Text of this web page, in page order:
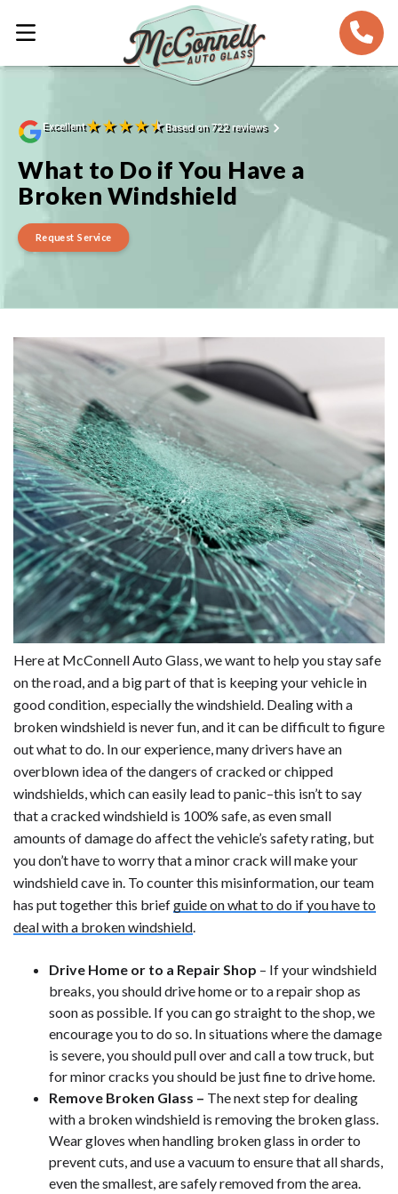
Excellent★★★★★Based on 722 reviews
What to Do if You Have a
Broken Windshield
Request Service
Here at McConnell Auto Glass, we want to help you stay safe
on the road, and a big part of that is keeping your vehicle in
good condition, especially the windshield. Dealing with a
broken windshield is never fun, and it can be difficult to figure
out what to do. In our experience, many drivers have an
overblown idea of the dangers of cracked or chipped
windshields, which can easily lead to panic–this isn’t to say
that a cracked windshield is 100% safe, as even small
amounts of damage do affect the vehicle’s safety rating, but
you don’t have to worry that a minor crack will make your
windshield cave in. To counter this misinformation, our team
has put together this briefguide on what to do if you have to
deal with a broken windshield.
Drive Home or to a Repair Shop – If your windshield
breaks, you should drive home or to a repair shop as
soon as possible. If you can go straight to the shop, we
encourage you to do so. In situations where the damage
is severe, you should pull over and call a tow truck, but
for minor cracks you should be just fine to drive home.
Remove Broken Glass – The next step for dealing
with a broken windshield is removing the broken glass.
Wear gloves when handling broken glass in order to
prevent cuts, and use a vacuum to ensure that all shards,
even the smallest, are safely removed from the area.